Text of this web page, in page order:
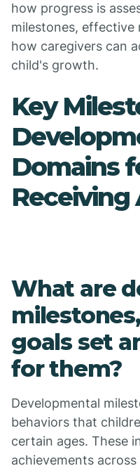
how progress is
milestones,
how caregivers can
child's growth.
Key
Domains
Receiving
What are
goals set
for them?
Developmental
behaviors that
certain ages. These
achievements